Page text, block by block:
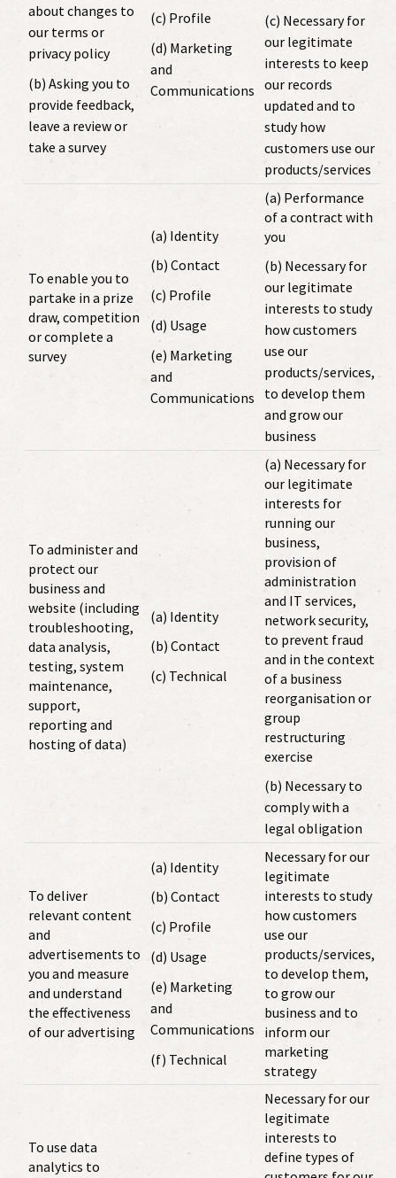
about changes to
our terms or
privacy policy
(b) Asking you to
provide feedback,
leave a review or
take a survey
(c) Profile
(d) Marketing
and
Communications
(c) Necessary for
our legitimate
interests to keep
our records
updated and to
study how
customers use our
products/services
To enable you to
partake in a prize
draw, competition
or complete a
survey
(a) Identity
(b) Contact
(c) Profile
(d) Usage
(e) Marketing
and
Communications
(a) Performance
of a contract with
you
(b) Necessary for
our legitimate
interests to study
how customers
use our
products/services,
to develop them
and grow our
business
To administer and
protect our
business and
website (including
troubleshooting,
data analysis,
testing, system
maintenance,
support,
reporting and
hosting of data)
(a) Identity
(b) Contact
(c) Technical
(a) Necessary for
our legitimate
interests for
running our
business,
provision of
administration
and IT services,
network security,
to prevent fraud
and in the context
of a business
reorganisation or
group
restructuring
exercise
(b) Necessary to
comply with a
legal obligation
To deliver
relevant content
and
advertisements to
you and measure
and understand
the effectiveness
of our advertising
(a) Identity
(b) Contact
(c) Profile
(d) Usage
(e) Marketing
and
Communications
(f) Technical
Necessary for our
legitimate
interests to study
how customers
use our
products/services,
to develop them,
to grow our
business and to
inform our
marketing
strategy
To use data
analytics to
Necessary for our
legitimate
interests to
define types of